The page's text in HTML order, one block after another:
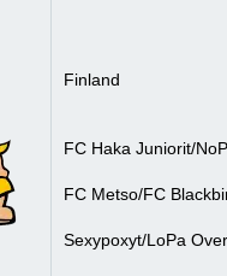
Finland
FC Haka Juniorit/
FC Metso/FC
Sexypoxyt/LoPa